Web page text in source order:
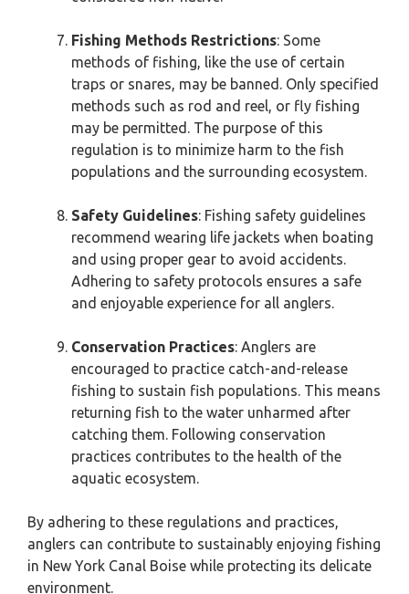
Fishing Methods Restrictions: Some
methods of fishing, like the use of certain
traps or snares, may be banned. Only specified
methods such as rod and reel, or fly fishing
may be permitted. The purpose of this
regulation is to minimize harm to the fish
populations and the surrounding ecosystem.
Safety Guidelines: Fishing safety guidelines
recommend wearing life jackets when boating
and using proper gear to avoid accidents.
Adhering to safety protocols ensures a safe
and enjoyable experience for all anglers.
Conservation Practices: Anglers are
encouraged to practice catch-and-release
fishing to sustain fish populations. This means
returning fish to the water unharmed after
catching them. Following conservation
practices contributes to the health of the
aquatic ecosystem.
By adhering to these regulations and practices,
anglers can contribute to sustainably enjoying fishing
in New York Canal Boise while protecting its delicate
environment.